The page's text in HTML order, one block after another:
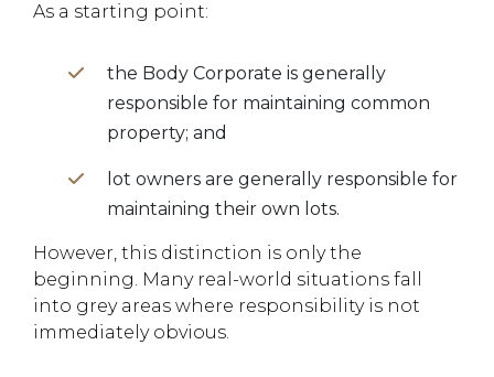
As a starting point:
the Body Corporate is generally
responsible for maintaining common
property; and
lot owners are generally responsible for
maintaining their own lots.
However, this distinction is only the
beginning. Many real-world situations fall
into grey areas where responsibility is not
immediately obvious.